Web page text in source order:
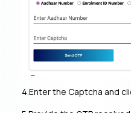
4.Enter the Captcha and